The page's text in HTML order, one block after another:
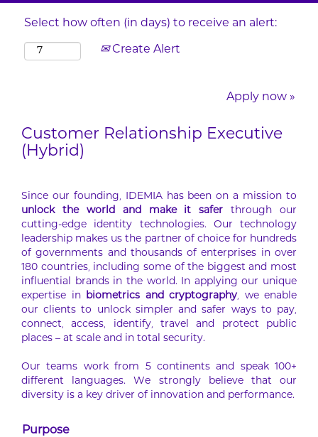
Select how often (in days) to receive an alert:
Create Alert
Apply now »
Customer Relationship Executive
(Hybrid)
Since our founding, IDEMIA has been on a mission to
unlock the world and make it safer through our
cutting-edge identity technologies. Our technology
leadership makes us the partner of choice for hundreds
of governments and thousands of enterprises in over
180 countries, including some of the biggest and most
influential brands in the world. In applying our unique
expertise in biometrics and cryptography, we enable
our clients to unlock simpler and safer ways to pay,
connect, access, identify, travel and protect public
places – at scale and in total security.
Our teams work from 5 continents and speak 100+
different languages. We strongly believe that our
diversity is a key driver of innovation and performance.
Purpose